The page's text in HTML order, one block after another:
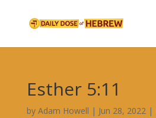
Esther 5:11
by Adam Howell | Jun 28, 2022|